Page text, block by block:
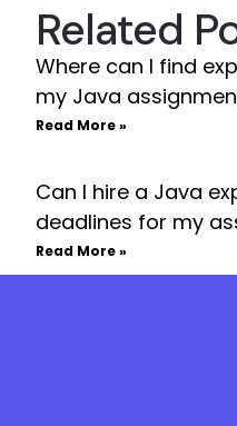
Related
Where can I find
my Java
Read More »
Can I hire a Java
deadlines for my
Read More »